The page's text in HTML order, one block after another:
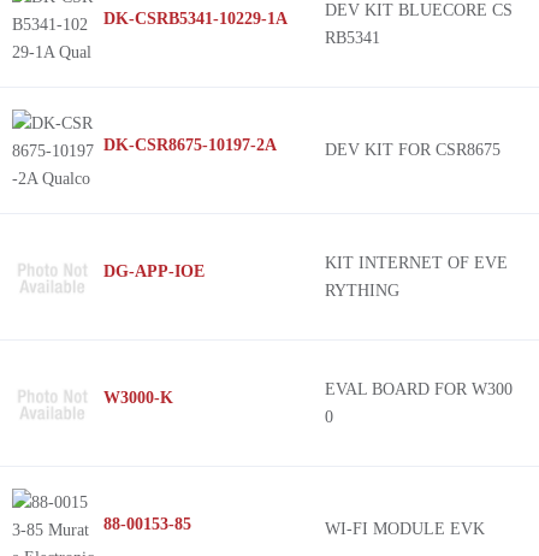
DK-CSRB5341-10229-1A
DEV KIT BLUECORE CS
RB5341
DK-CSR8675-10197-2A DEV KIT FOR CSR8675
DG-APP-IOE
KIT INTERNET OF EVE
RYTHING
W3000-K
EVAL BOARD FOR W300
0
88-00153-85 WI-FI MODULE EVK